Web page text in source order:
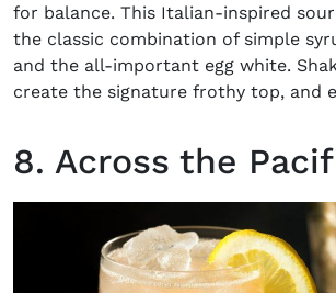
for balance. This Italian-inspired
the classic combination of simple
and the all-important egg white.
create the signature frothy top, and
8. Across the